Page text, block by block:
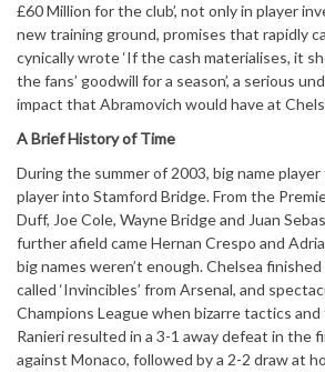
£60 Million for the club’, not only in player
new training ground, promises that rapidly
cynically wrote ‘If the cash materialises, it
the fans’ goodwill for a season’, a serious
impact that Abramovich would have at
A Brief History of Time
During the summer of 2003, big name
player into Stamford Bridge. From the
Duff, Joe Cole, Wayne Bridge and Juan
further afield came Hernan Crespo and
big names weren’t enough. Chelsea
called ‘Invincibles’ from Arsenal, and
Champions League when bizarre tactics
Ranieri resulted in a 3-1 away defeat in the
against Monaco, followed by a 2-2 draw at